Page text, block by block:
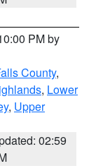
PM by
County,
, Lower
, Upper
02:59